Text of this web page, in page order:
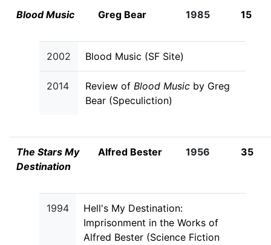
Blood Music Greg Bear 1985 15
2002 Blood Music (SF Site)
2014 Review of Blood Music by Greg
Bear (Speculiction)
The Stars My
Destination
Alfred Bester 1956 35
1994
Hell's My Destination:
Imprisonment in the Works of
Alfred Bester (Science Fiction